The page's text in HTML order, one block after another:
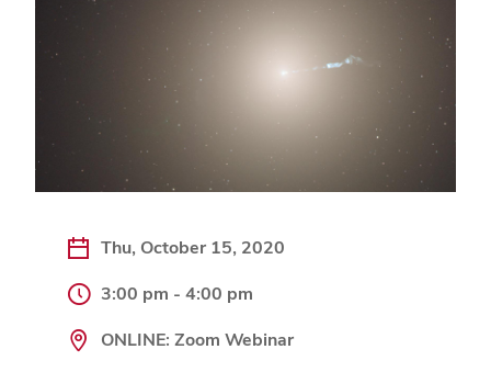
Thu, October 15, 2020
3:00 pm - 4:00 pm
ONLINE: Zoom Webinar